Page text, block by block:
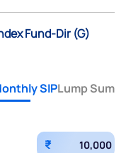
Fund-Dir (G)
SIPLump Sum
₹